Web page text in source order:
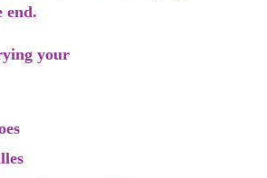
end.
your